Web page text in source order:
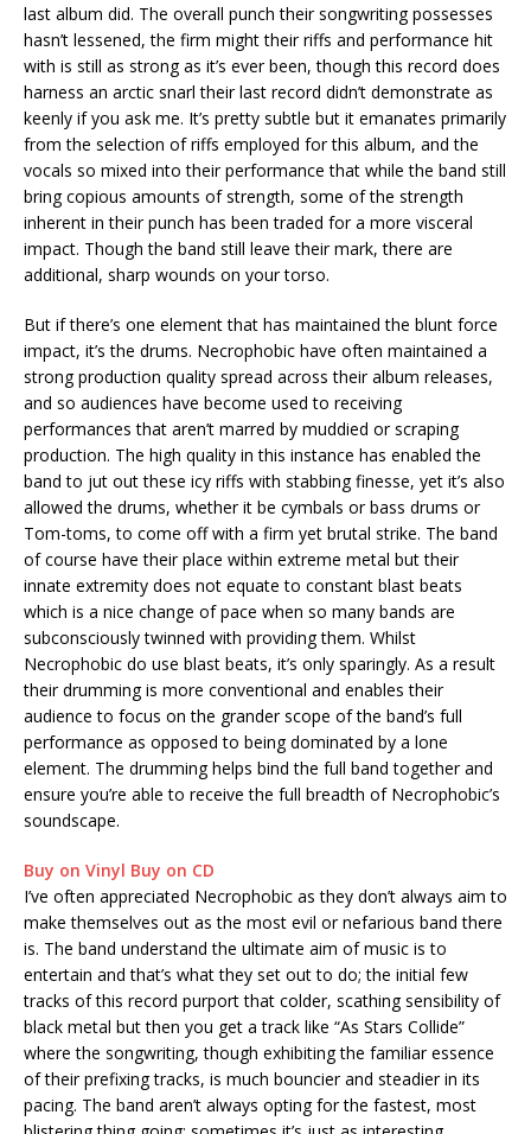
last album did. The overall punch their songwriting possesses
hasn’t lessened, the firm might their riffs and performance hit
with is still as strong as it’s ever been, though this record does
harness an arctic snarl their last record didn’t demonstrate as
keenly if you ask me. It’s pretty subtle but it emanates primarily
from the selection of riffs employed for this album, and the
vocals so mixed into their performance that while the band still
bring copious amounts of strength, some of the strength
inherent in their punch has been traded for a more visceral
impact. Though the band still leave their mark, there are
additional, sharp wounds on your torso.
But if there’s one element that has maintained the blunt force
impact, it’s the drums. Necrophobic have often maintained a
strong production quality spread across their album releases,
and so audiences have become used to receiving
performances that aren’t marred by muddied or scraping
production. The high quality in this instance has enabled the
band to jut out these icy riffs with stabbing finesse, yet it’s also
allowed the drums, whether it be cymbals or bass drums or
Tom-toms, to come off with a firm yet brutal strike. The band
of course have their place within extreme metal but their
innate extremity does not equate to constant blast beats
which is a nice change of pace when so many bands are
subconsciously twinned with providing them. Whilst
Necrophobic do use blast beats, it’s only sparingly. As a result
their drumming is more conventional and enables their
audience to focus on the grander scope of the band’s full
performance as opposed to being dominated by a lone
element. The drumming helps bind the full band together and
ensure you’re able to receive the full breadth of Necrophobic’s
soundscape.
Buy on Vinyl Buy on CD
I’ve often appreciated Necrophobic as they don’t always aim to
make themselves out as the most evil or nefarious band there
is. The band understand the ultimate aim of music is to
entertain and that’s what they set out to do; the initial few
tracks of this record purport that colder, scathing sensibility of
black metal but then you get a track like “As Stars Collide”
where the songwriting, though exhibiting the familiar essence
of their prefixing tracks, is much bouncier and steadier in its
pacing. The band aren’t always opting for the fastest, most